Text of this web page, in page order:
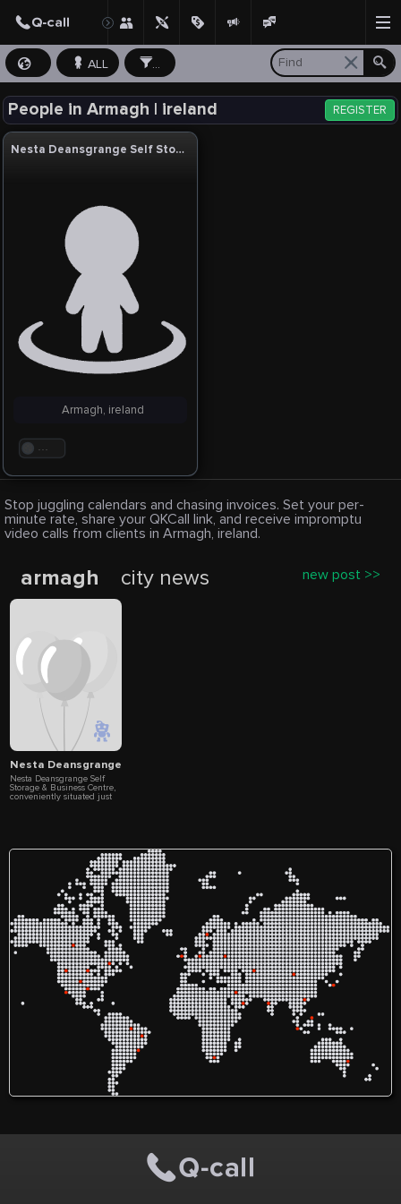
ALL ...
People in Armagh | ireland REGISTER
Nesta Deansgrange Self Storage & Business Centre
. . .
Armagh, ireland
Stop juggling calendars and chasing invoices. Set your per-
minute rate, share your QKCall link, and receive impromptu
video calls from clients in Armagh, ireland.
armagh city news new post >>
Nesta Deansgrange Self Storage & Business Centre
Nesta Deansgrange Self
Storage & Business Centre,
conveniently situated just
along with professional
accessible within South
Dublin, we provide the
perfect blend of
convenience and security
for all your storage and
workspace needs.
Experience top-tier service
by booking your storage
unit with Nesta
Deansgrange today!